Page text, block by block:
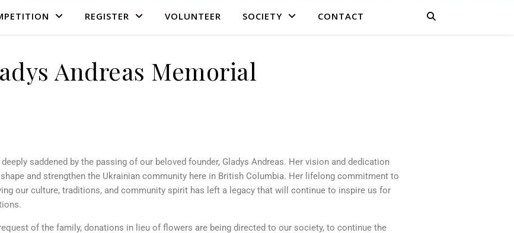
REGISTER VOLUNTEER SOCIETY CONTACT
Andreas Memorial
deeply saddened by the passing of our beloved founder, Gladys Andreas. Her vision and dedication
shape and strengthen the Ukrainian community here in British Columbia. Her lifelong commitment to
our culture, traditions, and community spirit has left a legacy that will continue to inspire us for
of the family, donations in lieu of flowers are being directed to our society, to continue the